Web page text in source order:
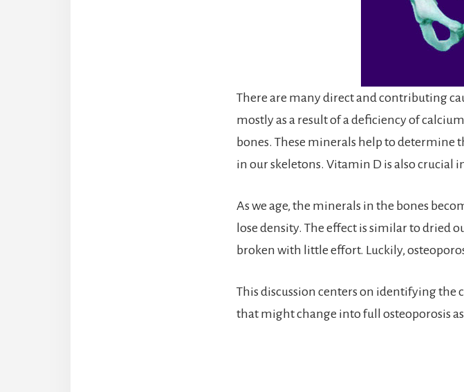
There are many direct and contributing
mostly as a result of a deficiency of
bones. These minerals help to determine
in our skeletons. Vitamin D is also crucial
As we age, the minerals in the bones
lose density. The effect is similar to dried
broken with little effort. Luckily,
This discussion centers on identifying the
that might change into full osteoporosis as